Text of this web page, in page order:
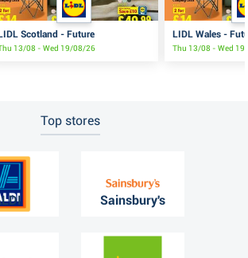
Scotland - Future
13/08 - Wed 19/08/26
LIDL Wales -
Thu 13/08 - Wed
Top stores
Sainsbury's